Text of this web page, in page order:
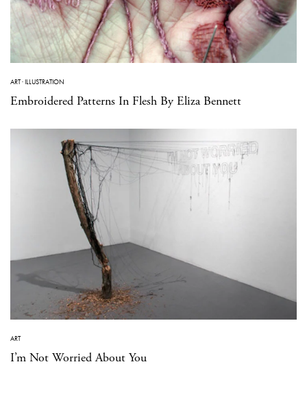
ART·ILLUSTRATION
Embroidered Patterns In Flesh By Eliza Bennett
ART
I’m Not Worried About You